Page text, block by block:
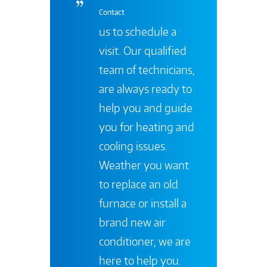
Contact
us to schedule a
visit. Our qualified
team of technicians,
are always ready to
help you and guide
you for heating and
cooling issues.
Weather you want
to replace an old
furnace or install a
brand new air
conditioner, we are
here to help you.